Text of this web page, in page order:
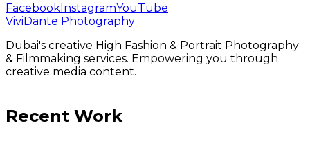
FacebookInstagramYouTube
ViviDante Photography
Dubai's creative High Fashion & Portrait Photography
& Filmmaking services. Empowering you through
creative media content.
Recent Work